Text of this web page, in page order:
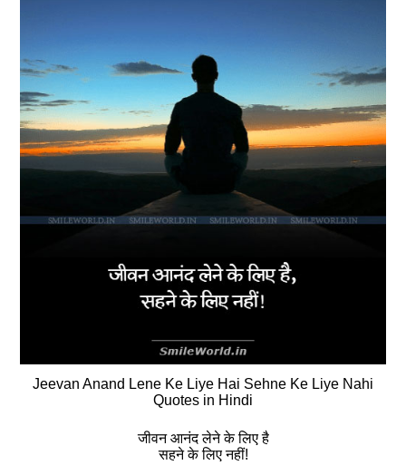
Jeevan Anand Lene Ke Liye Hai Sehne Ke Liye Nahi
Quotes in Hindi
जीवन आनंद लेने के लिए है
सहने के लिए नहीं!